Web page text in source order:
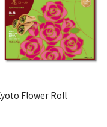
Flower Roll